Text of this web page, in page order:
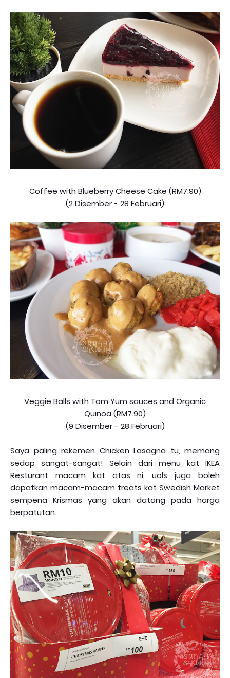
Coffee with Blueberry Cheese Cake (RM7.90)
(2 Disember - 28 Februari)
Veggie Balls with Tom Yum sauces and Organic
Quinoa (RM7.90)
(9 Disember - 28 Februari)
Saya paling rekemen Chicken Lasagna tu, memang
sedap sangat-sangat! Selain dari menu kat IKEA
Resturant macam kat atas ni, uols juga boleh
dapatkan macam-macam treats kat Swedish Market
sempena Krismas yang akan datang pada harga
berpatutan.